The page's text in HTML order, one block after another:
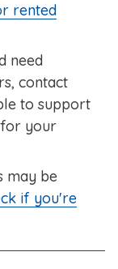
rented
need
contact
to support
your
may be
if you're